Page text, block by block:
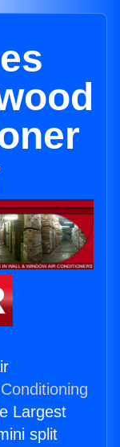
Largest
split